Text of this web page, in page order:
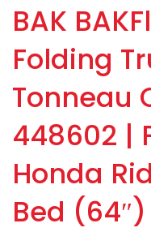
BAK
Folding
Tonneau
448602 |
Honda
Bed (64″)